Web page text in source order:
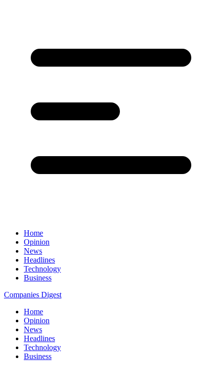
Home
Opinion
News
Headlines
Technology
Business
Companies Digest
Home
Opinion
News
Headlines
Technology
Business